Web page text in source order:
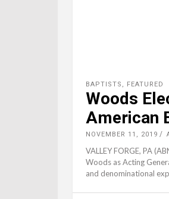
BAPTISTS , FEATURED
Woods
American
NOVEMBER 11, 2019
VALLEY FORGE, PA
Woods as Acting
and denominational